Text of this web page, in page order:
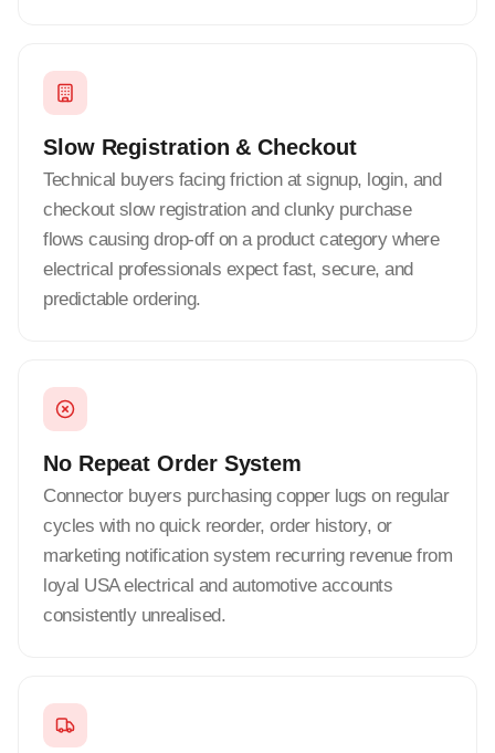
Slow Registration & Checkout
Technical buyers facing friction at signup, login, and
checkout slow registration and clunky purchase
flows causing drop-off on a product category where
electrical professionals expect fast, secure, and
predictable ordering.
No Repeat Order System
Connector buyers purchasing copper lugs on regular
cycles with no quick reorder, order history, or
marketing notification system recurring revenue from
loyal USA electrical and automotive accounts
consistently unrealised.